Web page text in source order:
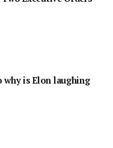
why is Elon laughing